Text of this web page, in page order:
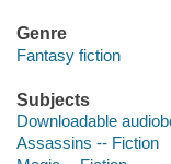
Genre
Fantasy fiction
Subjects
Downloadable
Assassins -- Fiction